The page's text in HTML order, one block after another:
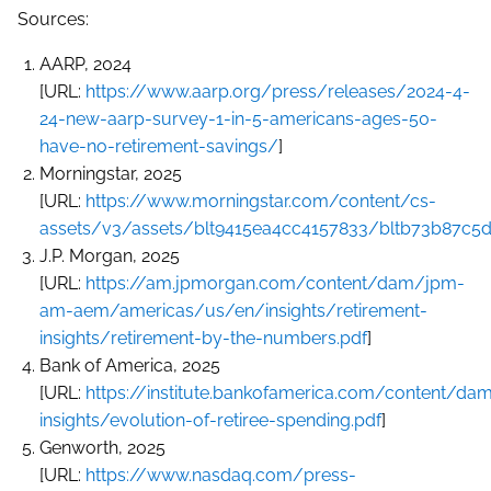
Sources:
AARP, 2024
[URL: https://www.aarp.org/press/releases/2024-4-
24-new-aarp-survey-1-in-5-americans-ages-50-
have-no-retirement-savings/]
Morningstar, 2025
[URL: https://www.morningstar.com/content/cs-
assets/v3/assets/blt9415ea4cc4157833/
J.P. Morgan, 2025
[URL: https://am.jpmorgan.com/content/dam/jpm-
am-aem/americas/us/en/insights/retirement-
insights/retirement-by-the-numbers.pdf]
Bank of America, 2025
[URL: https://institute.bankofamerica.com/content/
insights/evolution-of-retiree-spending.pdf]
Genworth, 2025
[URL: https://www.nasdaq.com/press-